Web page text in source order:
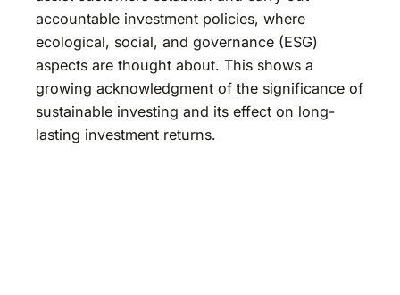
accountable investment policies, where
ecological, social, and governance (ESG)
aspects are thought about. This shows a
growing acknowledgment of the significance of
sustainable investing and its effect on long-
lasting investment returns.